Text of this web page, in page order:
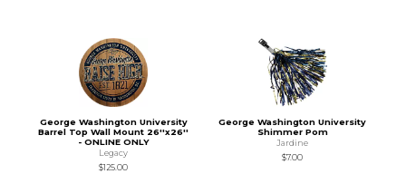
George Washington University
Barrel Top Wall Mount 26''x26''
- ONLINE ONLY
Legacy
$125.00
George Washington University
Shimmer Pom
Jardine
$7.00